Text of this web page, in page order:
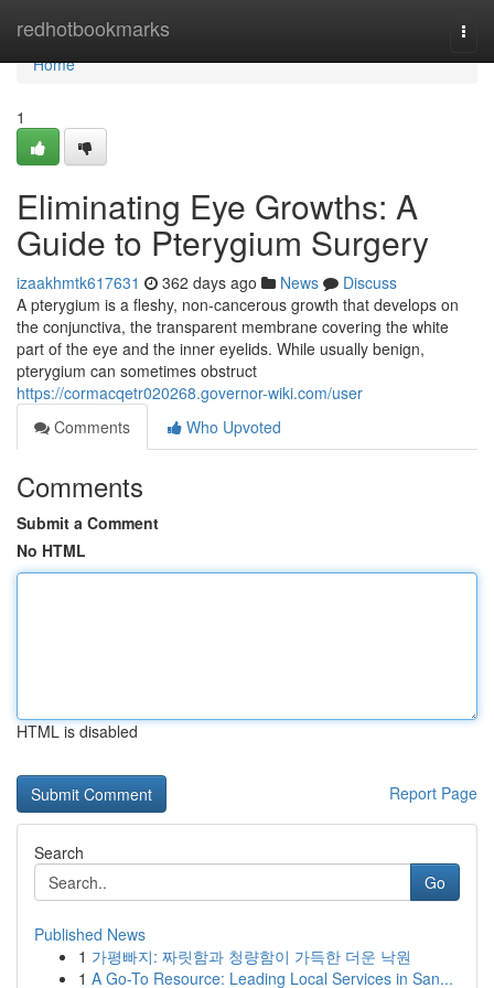
redhotbookmarks
Home
Home
1
Eliminating Eye Growths: A
Guide to Pterygium Surgery
izaakhmtk617631 362 days ago News
Discuss
A pterygium is a fleshy, non-cancerous growth that develops on
the conjunctiva, the transparent membrane covering the white
part of the eye and the inner eyelids. While usually benign,
pterygium can sometimes obstruct
https://cormacqetr020268.governor-wiki.com/user
Comments
Who Upvoted
Comments
Submit a Comment
No HTML
HTML is disabled
Report Page
Search
Go
Published News
1 가평빠지: 짜릿함과 청량함이 가득한 더운 낙원
1 A Go-To Resource: Leading Local Services in San...